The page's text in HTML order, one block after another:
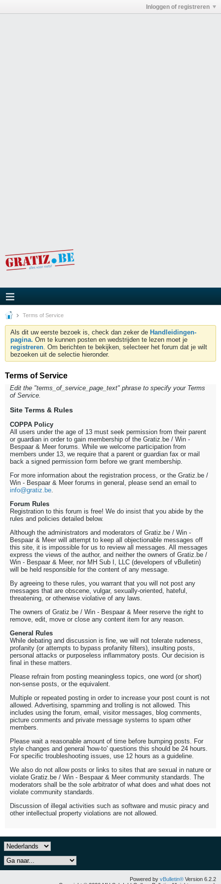
Inloggen of registreren
Terms of Service
Als dit uw eerste bezoek is, check dan zeker de Handleidingen-
pagina. Om te kunnen posten en wedstrijden te lezen moet je
registreren. Om berichten te bekijken, selecteer het forum dat je wilt
bezoeken uit de selectie hieronder.
Terms of Service
Edit the "terms_of_service_page_text" phrase to specify your Terms
of Service.
Site Terms & Rules
COPPA Policy
All users under the age of 13 must seek permission from their parent
or guardian in order to gain membership of the Gratiz.be / Win -
Bespaar & Meer forums. While we welcome participation from
members under 13, we require that a parent or guardian fax or mail
back a signed permission form before we grant membership.
For more information about the registration process, or the Gratiz.be /
Win - Bespaar & Meer forums in general, please send an email to
info@gratiz.be.
Forum Rules
Registration to this forum is free! We do insist that you abide by the
rules and policies detailed below.
Although the administrators and moderators of Gratiz.be / Win -
Bespaar & Meer will attempt to keep all objectionable messages off
this site, it is impossible for us to review all messages. All messages
express the views of the author, and neither the owners of Gratiz.be /
Win - Bespaar & Meer, nor MH Sub I, LLC (developers of vBulletin)
will be held responsible for the content of any message.
By agreeing to these rules, you warrant that you will not post any
messages that are obscene, vulgar, sexually-oriented, hateful,
threatening, or otherwise violative of any laws.
The owners of Gratiz.be / Win - Bespaar & Meer reserve the right to
remove, edit, move or close any content item for any reason.
General Rules
While debating and discussion is fine, we will not tolerate rudeness,
profanity (or attempts to bypass profanity filters), insulting posts,
personal attacks or purposeless inflammatory posts. Our decision is
final in these matters.
Please refrain from posting meaningless topics, one word (or short)
non-sense posts, or the equivalent.
Multiple or repeated posting in order to increase your post count is not
allowed. Advertising, spamming and trolling is not allowed. This
includes using the forum, email, visitor messages, blog comments,
picture comments and private message systems to spam other
members.
Please wait a reasonable amount of time before bumping posts. For
style changes and general 'how-to' questions this should be 24 hours.
For specific troubleshooting issues, use 12 hours as a guideline.
We also do not allow posts or links to sites that are sexual in nature or
violate Gratiz.be / Win - Bespaar & Meer community standards. The
moderators shall be the sole arbitrator of what does and what does not
violate community standards.
Discussion of illegal activities such as software and music piracy and
other intellectual property violations are not allowed.
Powered by vBulletin® Version 6.2.2